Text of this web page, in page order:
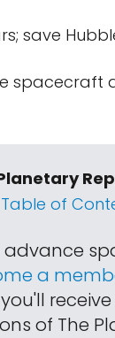
save
spacecraft
of
advance
a
of The